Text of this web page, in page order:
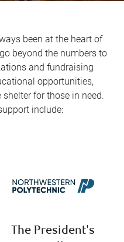
been at the heart of
beyond the numbers to
and fundraising
opportunities,
for those in need.
include:
The President's